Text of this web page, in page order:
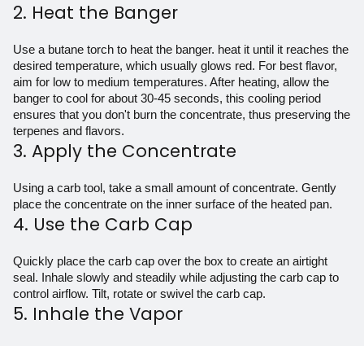
2. Heat the Banger
Use a butane torch to heat the banger. heat it until it reaches the
desired temperature, which usually glows red. For best flavor,
aim for low to medium temperatures. After heating, allow the
banger to cool for about 30-45 seconds, this cooling period
ensures that you don't burn the concentrate, thus preserving the
terpenes and flavors.
3. Apply the Concentrate
Using a carb tool, take a small amount of concentrate. Gently
place the concentrate on the inner surface of the heated pan.
4. Use the Carb Cap
Quickly place the carb cap over the box to create an airtight
seal. Inhale slowly and steadily while adjusting the carb cap to
control airflow. Tilt, rotate or swivel the carb cap.
5. Inhale the Vapor